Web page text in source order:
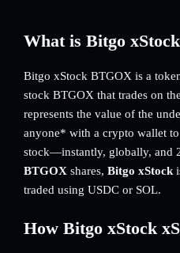
What is Bitgo
Bitgo xStock BTGOX is a
stock BTGOX that trades on
represents the value of the
anyone* with a crypto wallet
stock—instantly, globally, and
BTGOX shares, Bitgo xStock
traded using USDC or SOL.
How Bitgo xStock